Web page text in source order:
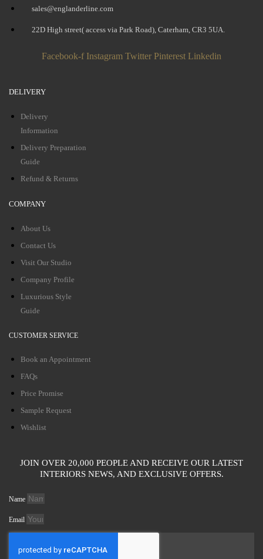
sales@englanderline.com
22D High street( access via Park Road), Caterham, CR3 5UA.
Facebook-f Instagram Twitter Pinterest Linkedin
DELIVERY
Delivery
Information
Delivery Preparation
Guide
Refund & Returns
COMPANY
About Us
Contact Us
Visit Our Studio
Company Profile
Luxurious Style
Guide
CUSTOMER SERVICE
Book an Appointment
FAQs
Price Promise
Sample Request
Wishlist
JOIN OVER 20,000 PEOPLE AND RECEIVE OUR LATEST
INTERIORS NEWS, AND EXCLUSIVE OFFERS.
Name
Email